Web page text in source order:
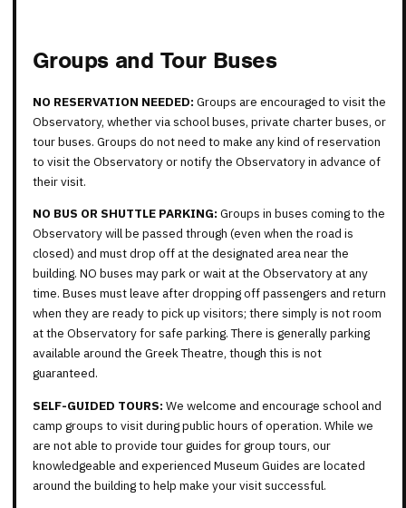
Groups and Tour Buses
NO RESERVATION NEEDED: Groups are encouraged to visit the
Observatory, whether via school buses, private charter buses, or
tour buses. Groups do not need to make any kind of reservation
to visit the Observatory or notify the Observatory in advance of
their visit.
NO BUS OR SHUTTLE PARKING: Groups in buses coming to the
Observatory will be passed through (even when the road is
closed) and must drop off at the designated area near the
building. NO buses may park or wait at the Observatory at any
time. Buses must leave after dropping off passengers and return
when they are ready to pick up visitors; there simply is not room
at the Observatory for safe parking. There is generally parking
available around the Greek Theatre, though this is not
guaranteed.
SELF-GUIDED TOURS: We welcome and encourage school and
camp groups to visit during public hours of operation. While we
are not able to provide tour guides for group tours, our
knowledgeable and experienced Museum Guides are located
around the building to help make your visit successful.